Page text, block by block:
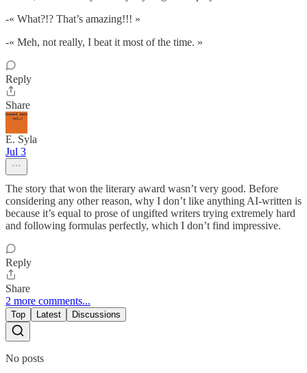
-« What?!? That’s amazing!!! »
-« Meh, not really, I beat it most of the time. »
Reply
Share
E. Syla
Jul 3
The story that won the literary award wasn’t very good. Before
considering any other reason, why I don’t like anything AI-written is
because it’s equal to prose of ungifted writers trying extremely hard
and following formulas perfectly, which I don’t find impressive.
Reply
Share
2 more comments...
Top Latest Discussions
No posts